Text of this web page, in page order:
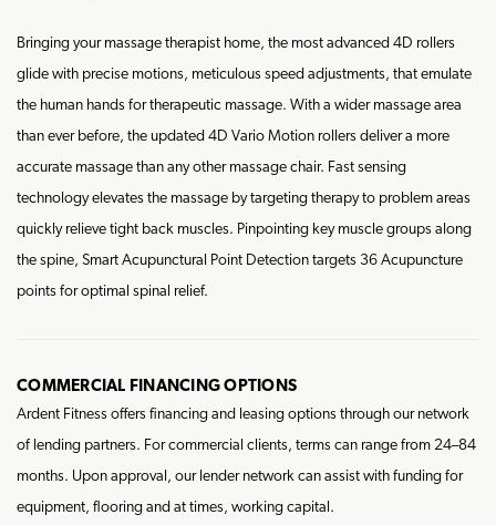
Bringing your massage therapist home, the most advanced 4D rollers
glide with precise motions, meticulous speed adjustments, that emulate
the human hands for therapeutic massage. With a wider massage area
than ever before, the updated 4D Vario Motion rollers deliver a more
accurate massage than any other massage chair. Fast sensing
technology elevates the massage by targeting therapy to problem areas
quickly relieve tight back muscles. Pinpointing key muscle groups along
the spine, Smart Acupunctural Point Detection targets 36 Acupuncture
points for optimal spinal relief.
COMMERCIAL FINANCING OPTIONS
Ardent Fitness offers financing and leasing options through our network
of lending partners. For commercial clients, terms can range from 24–84
months. Upon approval, our lender network can assist with funding for
equipment, flooring and at times, working capital.